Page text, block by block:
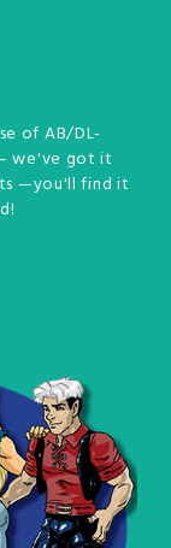
of AB/DL-
we've got it
—you'll find it